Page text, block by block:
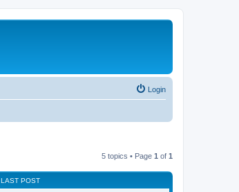
Login
5 topics • Page 1 of 1
LAST POST